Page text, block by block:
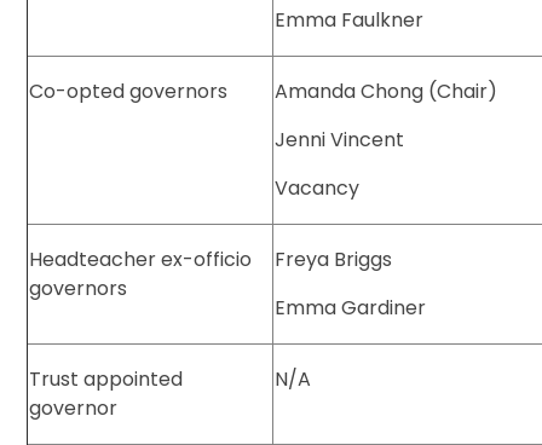
Emma Faulkner
Co-opted governors
Amanda Chong (Chair)
Jenni Vincent
Vacancy
Headteacher ex-officio
governors
Freya Briggs
Emma Gardiner
Trust appointed
governor
N/A